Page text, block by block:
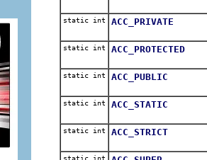
static int ACC_PRIVATE
static int ACC_PROTECTED
static int ACC_PUBLIC
static int ACC_STATIC
static int ACC_STRICT
static int